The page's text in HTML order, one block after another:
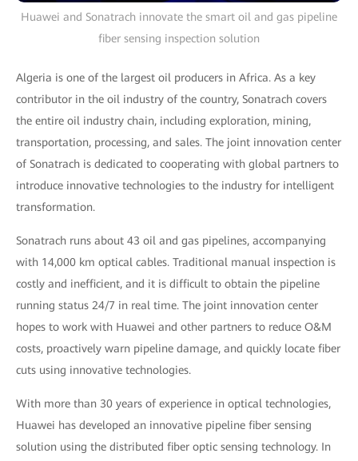
Huawei and Sonatrach innovate the smart oil and gas pipeline
fiber sensing inspection solution
Algeria is one of the largest oil producers in Africa. As a key
contributor in the oil industry of the country, Sonatrach covers
the entire oil industry chain, including exploration, mining,
transportation, processing, and sales. The joint innovation center
of Sonatrach is dedicated to cooperating with global partners to
introduce innovative technologies to the industry for intelligent
transformation.
Sonatrach runs about 43 oil and gas pipelines, accompanying
with 14,000 km optical cables. Traditional manual inspection is
costly and inefficient, and it is difficult to obtain the pipeline
running status 24/7 in real time. The joint innovation center
hopes to work with Huawei and other partners to reduce O&M
costs, proactively warn pipeline damage, and quickly locate fiber
cuts using innovative technologies.
With more than 30 years of experience in optical technologies,
Huawei has developed an innovative pipeline fiber sensing
solution using the distributed fiber optic sensing technology. In